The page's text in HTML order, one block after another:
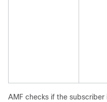
AMF checks if the subscriber